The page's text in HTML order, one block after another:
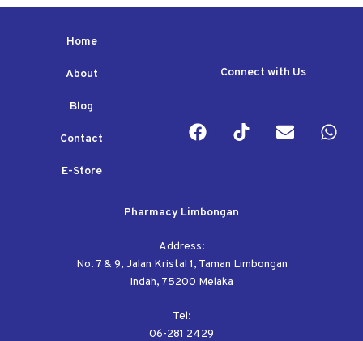
Home
About
Blog
Contact
E-Store
Connect with Us
Pharmacy Limbongan
Address:
No. 7 & 9, Jalan Kristal 1, Taman Limbongan
Indah, 75200 Melaka
Tel:
06-281 2429